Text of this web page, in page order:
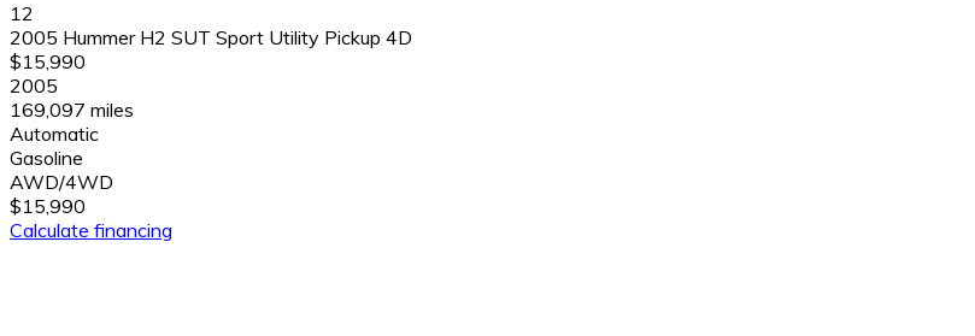
12
2005 Hummer H2 SUT Sport Utility Pickup 4D
$15,990
2005
169,097 miles
Automatic
Gasoline
AWD/4WD
$15,990
Calculate financing